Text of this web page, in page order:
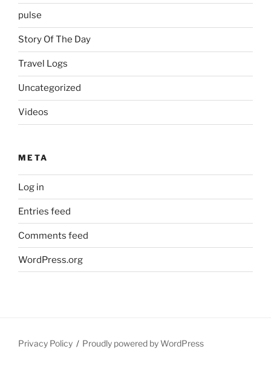
pulse
Story Of The Day
Travel Logs
Uncategorized
Videos
META
Log in
Entries feed
Comments feed
WordPress.org
Privacy Policy Proudly powered by WordPress